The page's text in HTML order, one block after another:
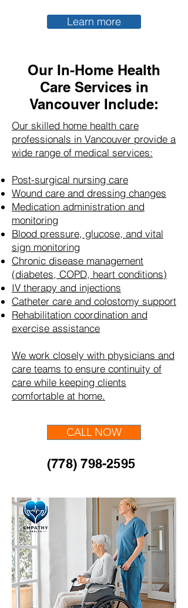
Learn more
Our In-Home Health
Care Services in
Vancouver Include:
Our skilled home health care
professionals in Vancouver provide a
wide range of medical services:
Post-surgical nursing care
Wound care and dressing changes
Medication administration and
monitoring
Blood pressure, glucose, and vital
sign monitoring
Chronic disease management
(diabetes, COPD, heart conditions)
IV therapy and injections
Catheter care and colostomy support
Rehabilitation coordination and
exercise assistance
We work closely with physicians and
care teams to ensure continuity of
care while keeping clients
comfortable at home.
CALL NOW
(778) 798-2595